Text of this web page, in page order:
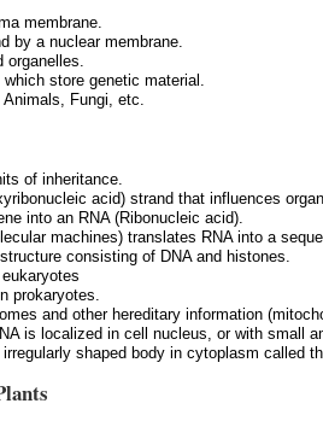
membrane.
by a nuclear membrane.
organelles.
store genetic material.
Fungi, etc.
of inheritance.
acid) strand that influences
into an RNA (Ribonucleic acid).
machines) translates RNA into a
consisting of DNA and histones.
prokaryotes.
and other hereditary information
is localized in cell nucleus, or with small
shaped body in cytoplasm called